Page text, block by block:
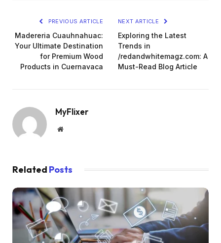
PREVIOUS ARTICLE
Madereria Cuauhnahuac:
Your Ultimate Destination
for Premium Wood
Products in Cuernavaca
NEXT ARTICLE
Exploring the Latest
Trends in
/redandwhitemagz.com: A
Must-Read Blog Article
MyFlixer
Website
Related Posts